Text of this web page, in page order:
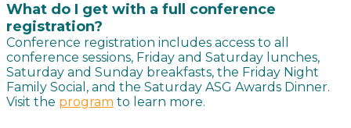
What do I get with a full conference
registration?
Conference registration includes access to all
conference sessions, Friday and Saturday lunches,
Saturday and Sunday breakfasts, the Friday Night
Family Social, and the Saturday ASG Awards Dinner.
Visit the program to learn more.